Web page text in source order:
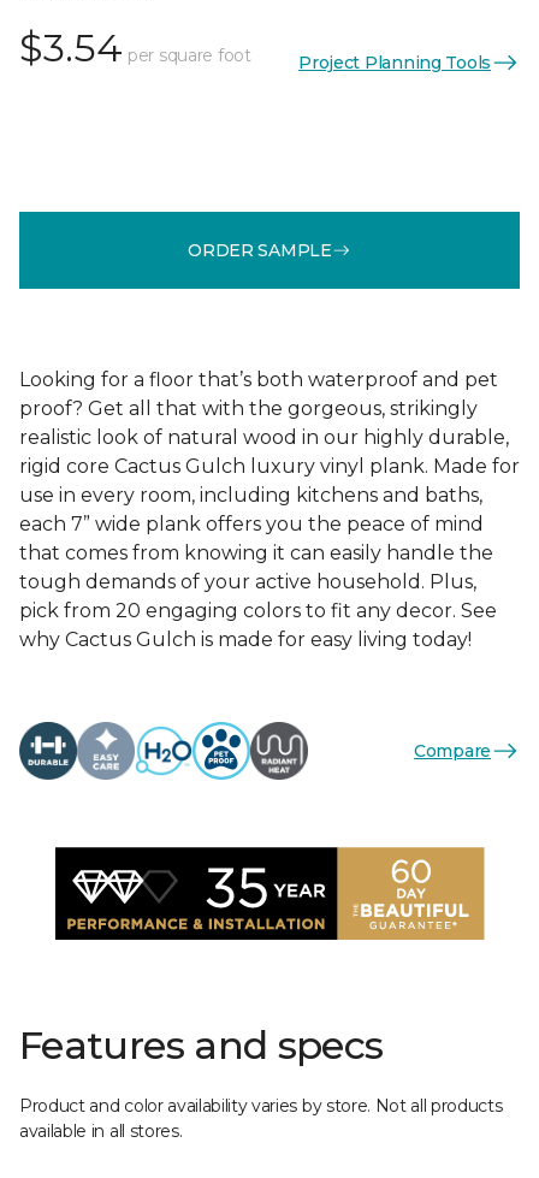
$3.54 per square foot Project Planning Tools
ORDER SAMPLE
Looking for a floor that’s both waterproof and pet
proof? Get all that with the gorgeous, strikingly
realistic look of natural wood in our highly durable,
rigid core Cactus Gulch luxury vinyl plank. Made for
use in every room, including kitchens and baths,
each 7” wide plank offers you the peace of mind
that comes from knowing it can easily handle the
tough demands of your active household. Plus,
pick from 20 engaging colors to fit any decor. See
why Cactus Gulch is made for easy living today!
Compare
Features and specs
Product and color availability varies by store. Not all products
available in all stores.